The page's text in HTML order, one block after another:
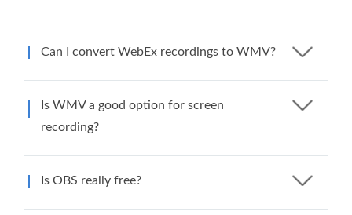
Can I convert WebEx recordings to WMV?
Is WMV a good option for screen
recording?
Is OBS really free?